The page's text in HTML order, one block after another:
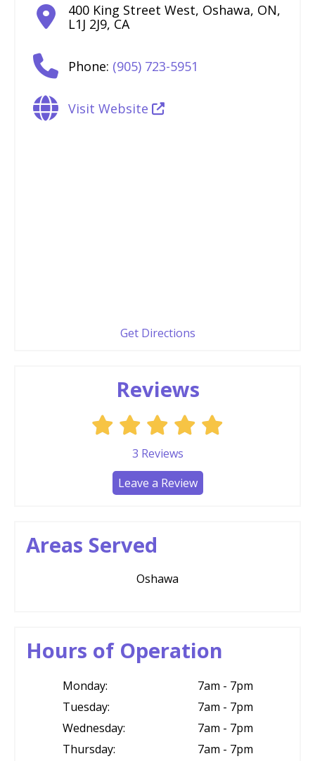
400 King Street West, Oshawa, ON,
L1J 2J9, CA
Phone: (905) 723-5951
Visit Website
Get Directions
Reviews
3 Reviews
Leave a Review
Areas Served
Oshawa
Hours of Operation
Monday:
7am - 7pm
Tuesday:
7am - 7pm
Wednesday:
7am - 7pm
Thursday:
7am - 7pm